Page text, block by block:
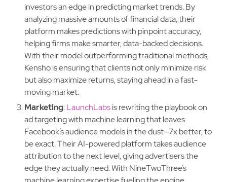
investors an edge in predicting market trends. By
analyzing massive amounts of financial data, their
platform makes predictions with pinpoint accuracy,
helping firms make smarter, data-backed decisions.
With their model outperforming traditional methods,
Kensho is ensuring that clients not only minimize risk
but also maximize returns, staying ahead in a fast-
moving market.
Marketing:LaunchLabsis rewriting the playbook on
ad targeting with machine learning that leaves
Facebook’s audience models in the dust—7x better, to
be exact. Their AI-powered platform takes audience
attribution to the next level, giving advertisers the
edge they actually need. With NineTwoThree’s